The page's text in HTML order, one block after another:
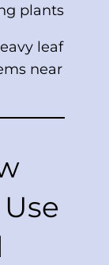
plants
leaf
near